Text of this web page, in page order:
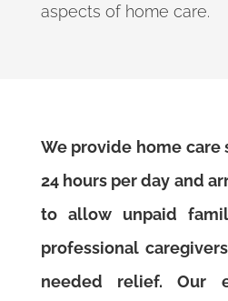
aspects of home care.
We provide home care
24 hours per day and
to allow unpaid
professional
needed relief. Our